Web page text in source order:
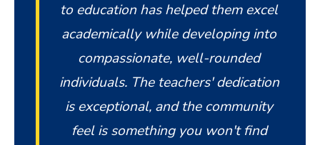
to education has helped them excel
academically while developing into
compassionate, well-rounded
individuals. The teachers' dedication
is exceptional, and the community
feel is something you won't find